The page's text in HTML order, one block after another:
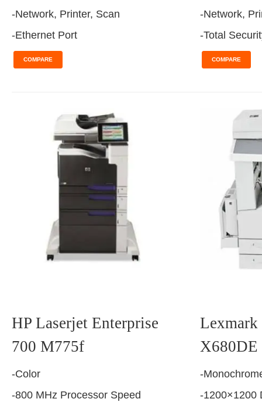
-Network, Printer, Scan
-Ethernet Port
COMPARE
-Network,
-Total
COMPARE
HP Laserjet Enterprise
700 M775f
-Color
-800 MHz Processor Speed
Lexmark
X680DE
-
-1200×1200